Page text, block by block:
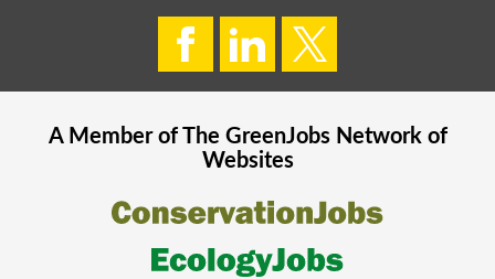
A Member of The GreenJobsNetwork of
Websites